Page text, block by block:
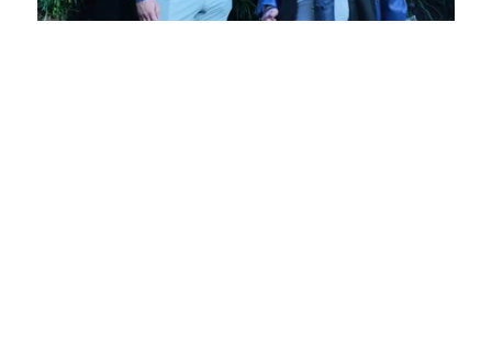
UnmuteLoaded
7.25%
Playback
Rate
Captions